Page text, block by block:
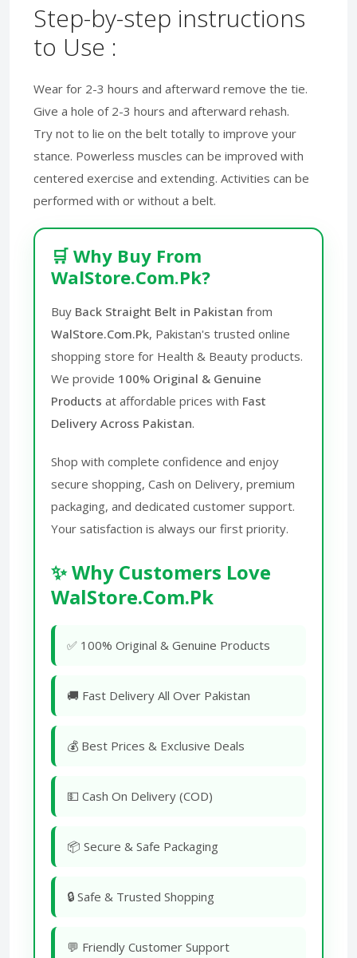
Step-by-step instructions
to Use :
Wear for 2-3 hours and afterward remove the tie.
Give a hole of 2-3 hours and afterward rehash.
Try not to lie on the belt totally to improve your
stance. Powerless muscles can be improved with
centered exercise and extending. Activities can be
performed with or without a belt.
🛒 Why Buy From
WalStore.Com.Pk?
Buy Back Straight Belt in Pakistan from
WalStore.Com.Pk, Pakistan's trusted online
shopping store for Health & Beauty products.
We provide 100% Original & Genuine
Products at affordable prices with Fast
Delivery Across Pakistan.
Shop with complete confidence and enjoy
secure shopping, Cash on Delivery, premium
packaging, and dedicated customer support.
Your satisfaction is always our first priority.
✨ Why Customers Love
WalStore.Com.Pk
✅ 100% Original & Genuine Products
🚚 Fast Delivery All Over Pakistan
💰 Best Prices & Exclusive Deals
💵 Cash On Delivery (COD)
📦 Secure & Safe Packaging
🔒 Safe & Trusted Shopping
💬 Friendly Customer Support